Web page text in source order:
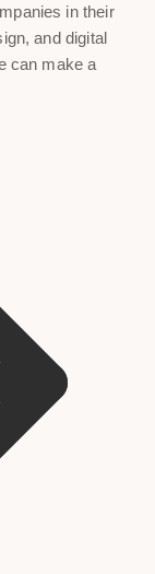
in their
and digital
can make a